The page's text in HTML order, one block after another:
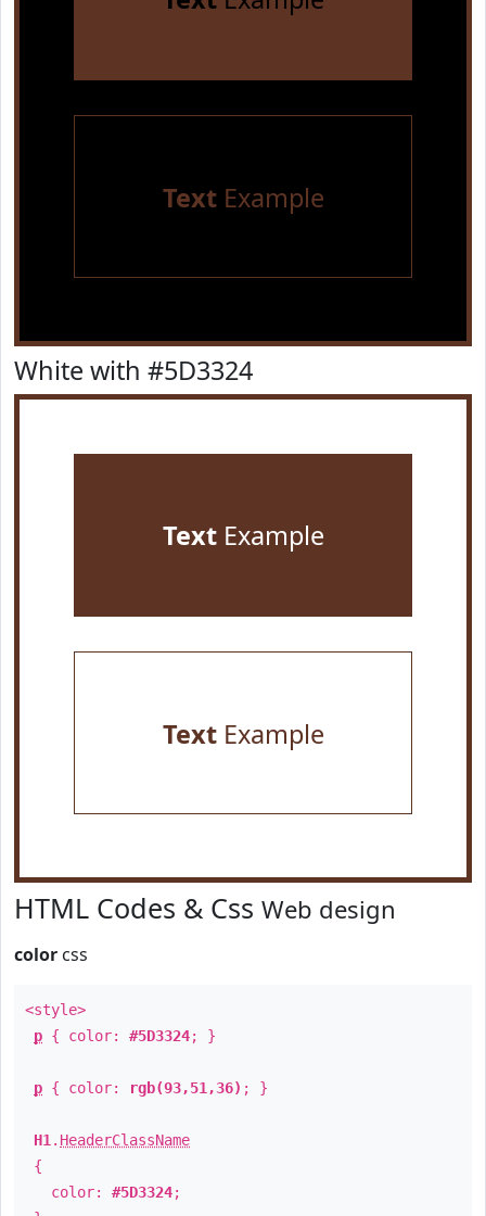
TextExample
White with #5D3324
TextExample
TextExample
HTML Codes & Css Web design
color css
<style>
p { color: #5D3324; }
p { color: rgb(93,51,36) ; }
H1 . HeaderClassName
{
color: #5D3324;